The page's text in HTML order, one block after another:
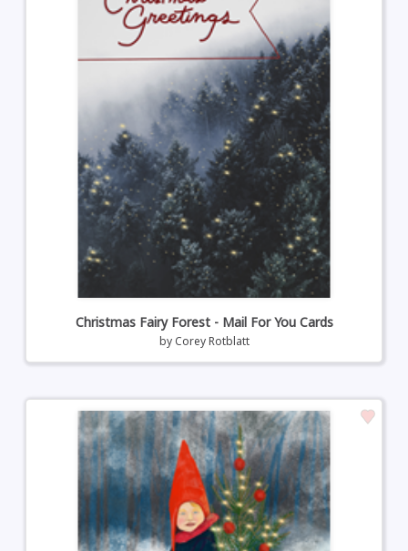
Christmas Fairy Forest - Mail For You Cards
by Corey Rotblatt